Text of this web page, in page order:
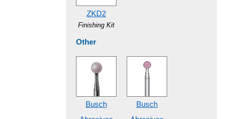
ZKD2
Finishing Kit
Other
Busch
Busch